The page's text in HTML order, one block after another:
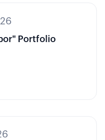
Portfolio